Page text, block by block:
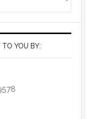
TO YOU BY: